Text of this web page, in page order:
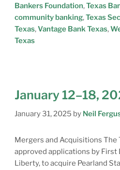
Bankers Foundation,Texas
community banking,Texas
Texas,Vantage Bank Texas,
Texas
January 12–18,
January 31, 2025 by Neil
Mergers and Acquisitions The
approved applications by First
Liberty, to acquire Pearland